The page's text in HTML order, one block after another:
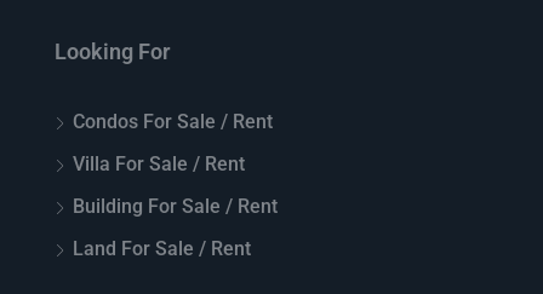
Looking For
Condos For Sale / Rent
Villa For Sale / Rent
Building For Sale / Rent
Land For Sale / Rent